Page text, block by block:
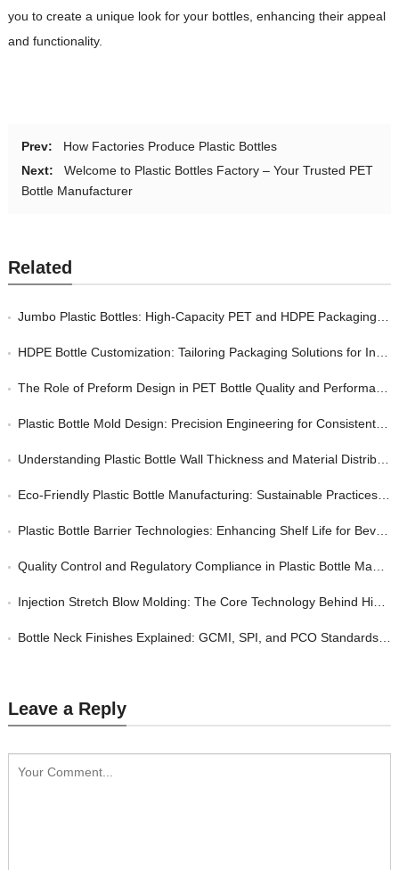
you to create a unique look for your bottles, enhancing their appeal
and functionality.
Prev:
How Factories Produce Plastic Bottles
Next:
Welcome to Plastic Bottles Factory – Your Trusted PET
Bottle Manufacturer
Related
Jumbo Plastic Bottles: High-Capacity PET and HDPE Packaging for Bulk Industrial and Consumer Markets
HDPE Bottle Customization: Tailoring Packaging Solutions for Industrial and Consumer Markets
The Role of Preform Design in PET Bottle Quality and Performance
Plastic Bottle Mold Design: Precision Engineering for Consistent Quality in Bottle Manufacturing
Understanding Plastic Bottle Wall Thickness and Material Distribution: A Quality Perspective
Eco-Friendly Plastic Bottle Manufacturing: Sustainable Practices Without Sacrificing Quality
Plastic Bottle Barrier Technologies: Enhancing Shelf Life for Beverage and Food Packaging
Quality Control and Regulatory Compliance in Plastic Bottle Manufacturing: A Buyer’s Guide
Injection Stretch Blow Molding: The Core Technology Behind High-Quality Custom Plastic Bottles
Bottle Neck Finishes Explained: GCMI, SPI, and PCO Standards for Plastic Closures
Leave a Reply